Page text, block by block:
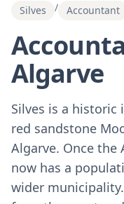
Silves / Accountant
Algarve
Silves is a
red sandstone
Algarve. Once
now has a
wider